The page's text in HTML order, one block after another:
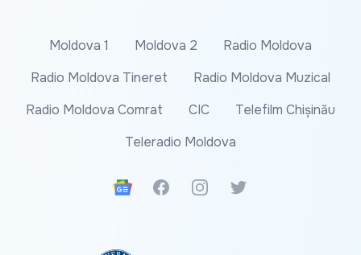
Moldova 1 Moldova 2
Radio Moldova
Radio Moldova Tineret
Radio Moldova Muzical
Radio Moldova Comrat
CIC
Telefilm Chișinău
Teleradio Moldova
Google News
FacebookInstagramTwitter